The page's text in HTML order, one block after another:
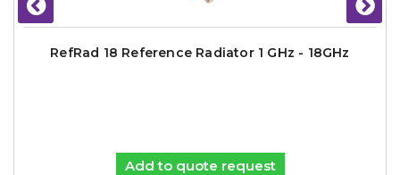
RefRad 18 Reference Radiator 1 GHz - 18GHz
Add to quote request